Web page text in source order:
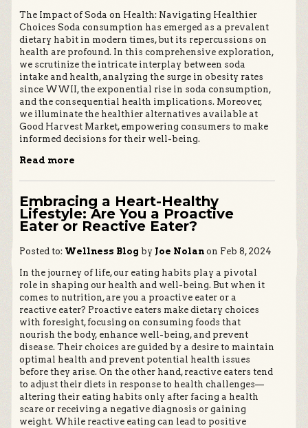
The Impact of Soda on Health: Navigating Healthier
Choices Soda consumption has emerged as a prevalent
dietary habit in modern times, but its repercussions on
health are profound. In this comprehensive exploration,
we scrutinize the intricate interplay between soda
intake and health, analyzing the surge in obesity rates
since WWII, the exponential rise in soda consumption,
and the consequential health implications. Moreover,
we illuminate the healthier alternatives available at
Good Harvest Market, empowering consumers to make
informed decisions for their well-being.
Read more
Embracing a Heart-Healthy
Lifestyle: Are You a Proactive
Eater or Reactive Eater?
Posted to: Wellness Blog by Joe Nolan on Feb 8, 2024
In the journey of life, our eating habits play a pivotal
role in shaping our health and well-being. But when it
comes to nutrition, are you a proactive eater or a
reactive eater? Proactive eaters make dietary choices
with foresight, focusing on consuming foods that
nourish the body, enhance well-being, and prevent
disease. Their choices are guided by a desire to maintain
optimal health and prevent potential health issues
before they arise. On the other hand, reactive eaters tend
to adjust their diets in response to health challenges—
altering their eating habits only after facing a health
scare or receiving a negative diagnosis or gaining
weight. While reactive eating can lead to positive